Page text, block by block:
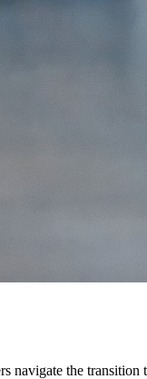
navigate the transition